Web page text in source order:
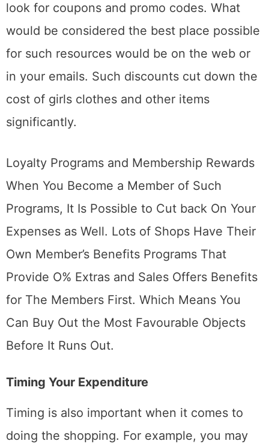
look for coupons and promo codes. What
would be considered the best place possible
for such resources would be on the web or
in your emails. Such discounts cut down the
cost of girls clothes and other items
significantly.
Loyalty Programs and Membership Rewards
When You Become a Member of Such
Programs, It Is Possible to Cut back On Your
Expenses as Well. Lots of Shops Have Their
Own Member’s Benefits Programs That
Provide O% Extras and Sales Offers Benefits
for The Members First. Which Means You
Can Buy Out the Most Favourable Objects
Before It Runs Out.
Timing Your Expenditure
Timing is also important when it comes to
doing the shopping. For example, you may